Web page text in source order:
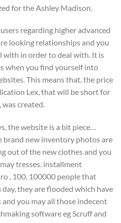
for the Ashley Madison.
regarding higher advanced
looking relationships and you
with in order to deal with. It is
when you find yourself into
This means that, the price
Lex, that will be short for
created.
the website is a bit piece…
brand new inventory photos are
out of the new clothes and you
may tresses. installment
, 100, 100000 people that
they are flooded which have
you may all those indecent
software eg Scruff and